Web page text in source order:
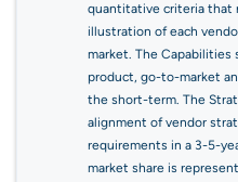
quantitative criteria that
illustration of each
market. The Capabilities
product, go-to-market
the short-term. The
alignment of vendor
requirements in a 3-5-
market share is